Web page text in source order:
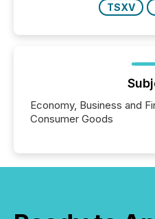
TSXV
Economy, Business and
Consumer Goods